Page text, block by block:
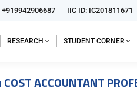
+919942906687 IIC ID: IC201811671
RESEARCH STUDENT CORNER
ACCOUNTANT